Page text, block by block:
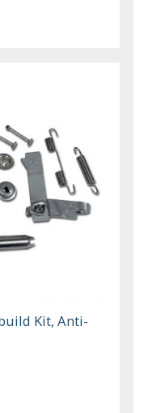
Kit, Anti-